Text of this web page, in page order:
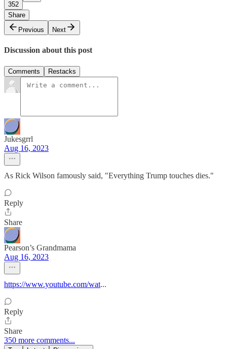
352
Share
Previous
Next
Discussion about this post
Comments Restacks
Jukesgrrl
Aug 16, 2023
As Rick Wilson famously said, "Everything Trump touches dies."
Reply
Share
Pearson’s Grandmama
Aug 16, 2023
https://www.youtube.com/wat...
Reply
Share
350 more comments...